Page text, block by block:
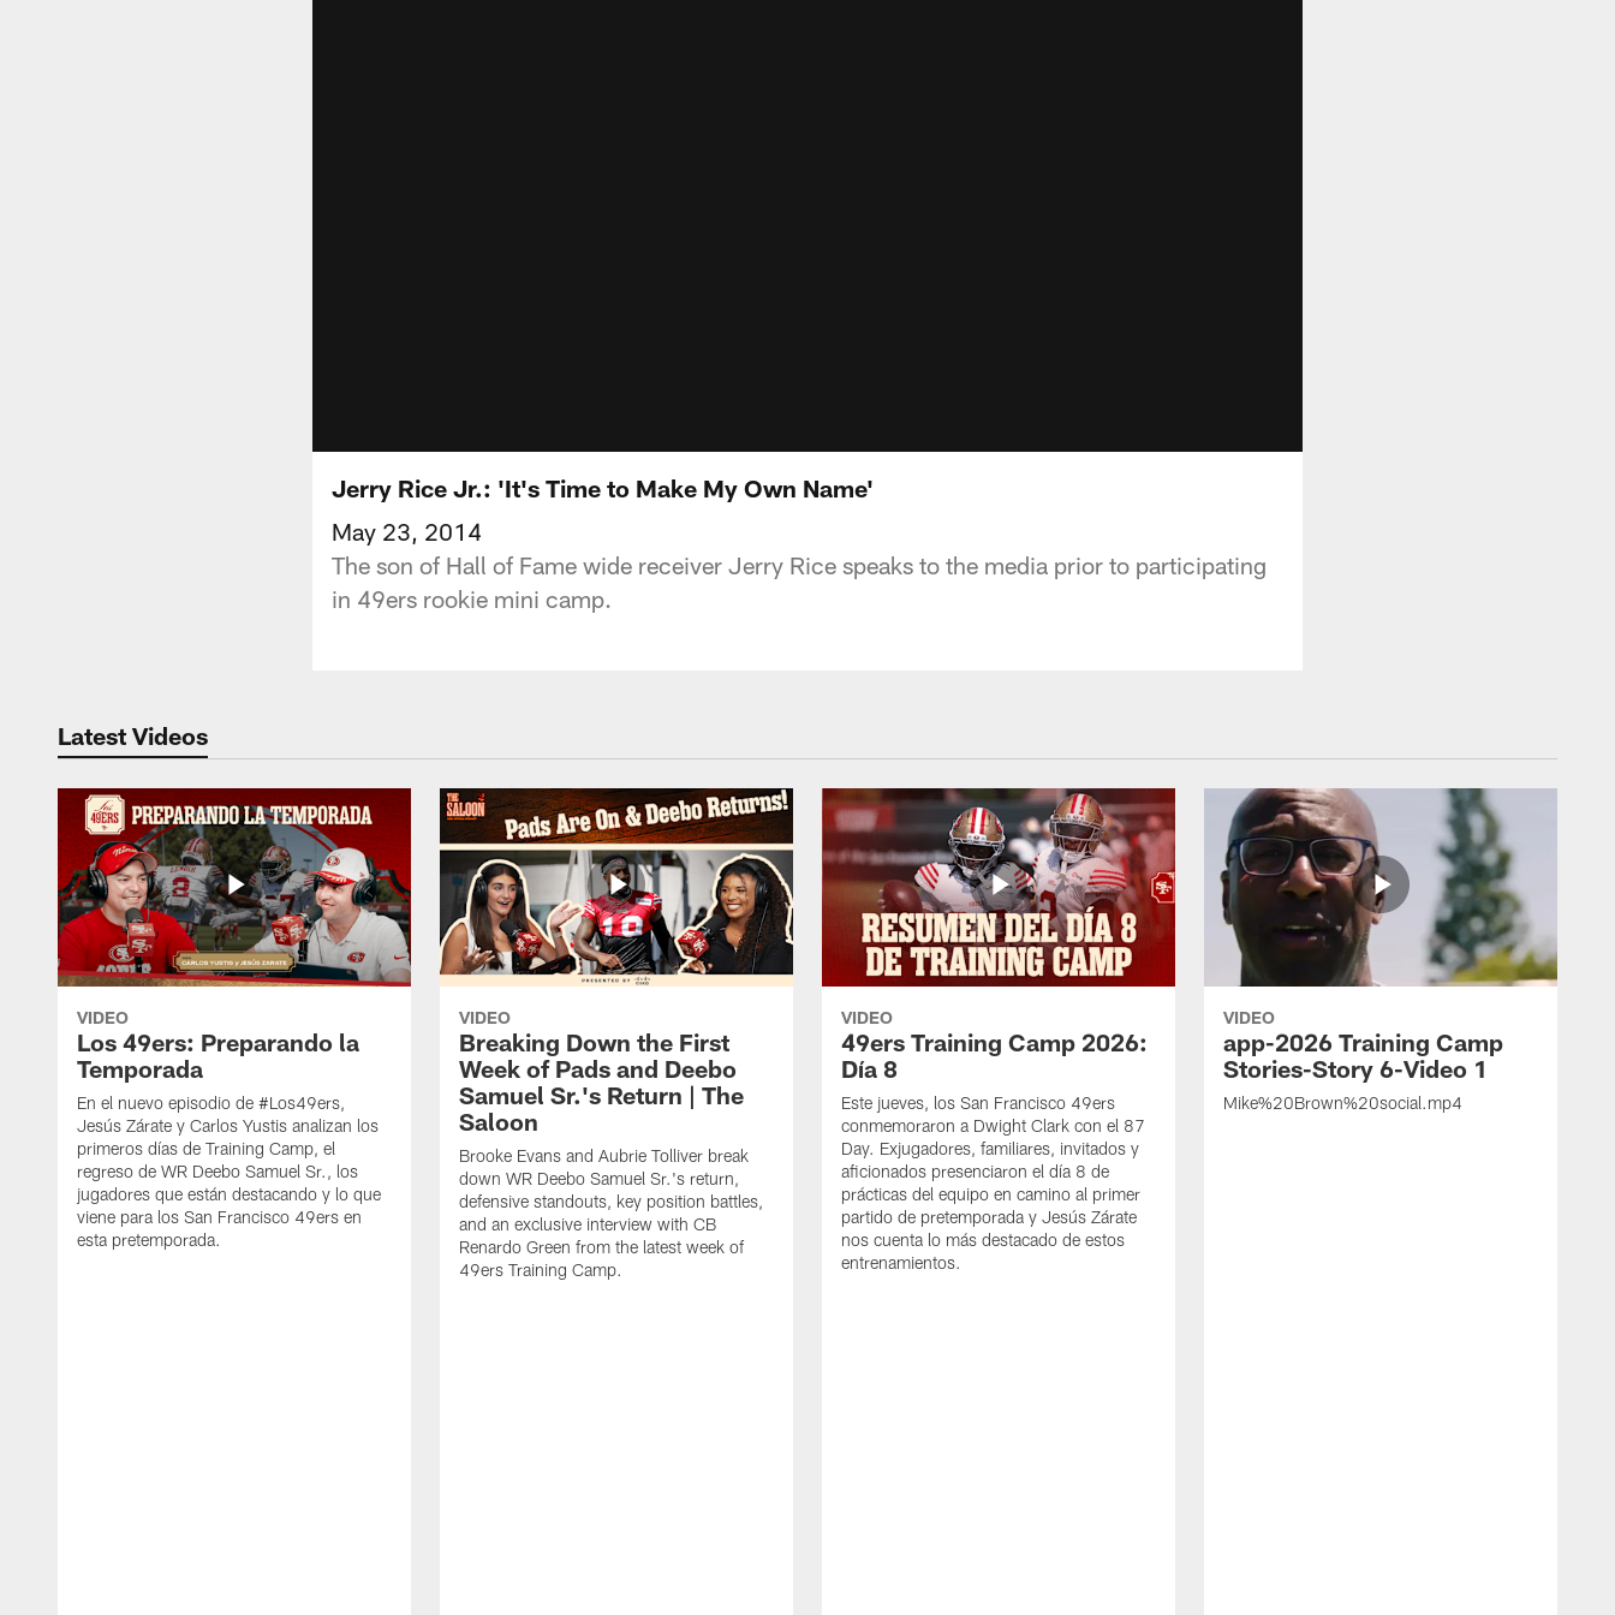
Jerry Rice Jr.: 'It's Time to Make My Own Name'
May 23, 2014
The son of Hall of Fame wide receiver Jerry Rice speaks to the media prior to participating
in 49ers rookie mini camp.
Latest Videos
VIDEO
Los 49ers: Preparando la
Temporada
En el nuevo episodio de #Los49ers,
Jesús Zárate y Carlos Yustis analizan los
primeros días de Training Camp, el
regreso de WR Deebo Samuel Sr., los
jugadores que están destacando y lo que
viene para los San Francisco 49ers en
esta pretemporada.
VIDEO
Breaking Down the First
Week of Pads and Deebo
Samuel Sr.'s Return | The
Saloon
Brooke Evans and Aubrie Tolliver break
down WR Deebo Samuel Sr.'s return,
defensive standouts, key position battles,
and an exclusive interview with CB
Renardo Green from the latest week of
49ers Training Camp.
VIDEO
49ers Training Camp 2026:
Día 8
Este jueves, los San Francisco 49ers
conmemoraron a Dwight Clark con el 87
Day. Exjugadores, familiares, invitados y
aficionados presenciaron el día 8 de
prácticas del equipo en camino al primer
partido de pretemporada y Jesús Zárate
nos cuenta lo más destacado de estos
entrenamientos.
VIDEO
app-2026 Training Camp
Stories-Story 6-Video 1
Mike%20Brown%20social.mp4